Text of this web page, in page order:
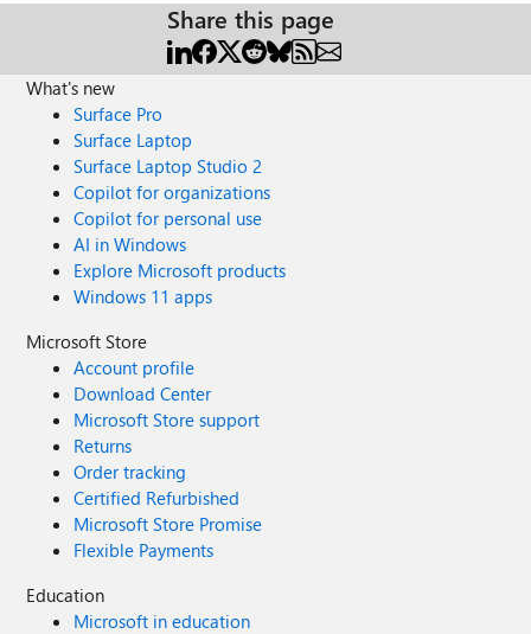
Share this page
What's new
Surface Pro
Surface Laptop
Surface Laptop Studio 2
Copilot for organizations
Copilot for personal use
AI in Windows
Explore Microsoft products
Windows 11 apps
Microsoft Store
Account profile
Download Center
Microsoft Store support
Returns
Order tracking
Certified Refurbished
Microsoft Store Promise
Flexible Payments
Education
Microsoft in education